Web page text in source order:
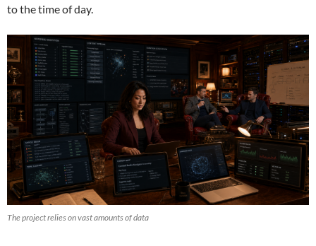
to the time of day.
The project relies on vast amounts of data